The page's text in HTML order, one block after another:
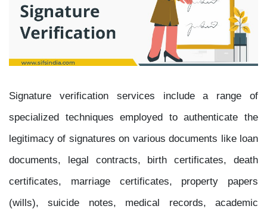
Signature verification services include a range of
specialized techniques employed to authenticate the
legitimacy of signatures on various documents like loan
documents, legal contracts, birth certificates, death
certificates, marriage certificates, property papers
(wills), suicide notes, medical records, academic